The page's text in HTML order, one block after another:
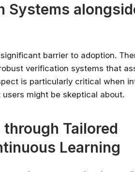
Systems
barrier to adoption.
verification systems that
is particularly critical when
might be skeptical about.
Tailored
Learning